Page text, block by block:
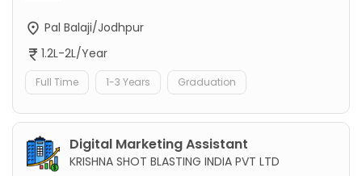
Pal Balaji/Jodhpur
1.2L-2L/Year
Full Time 1-3 Years Graduation
Digital Marketing Assistant
KRISHNA SHOT BLASTING INDIA PVT LTD